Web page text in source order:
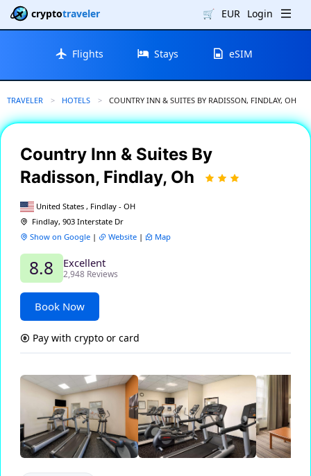
cryptotraveler 🛒 EUR Login
Flights Stays eSIM
TRAVELER HOTELS CURRENT:
COUNTRY INN & SUITES BY RADISSON, FINDLAY, OH
Country Inn & Suites By
Radisson, Findlay, Oh
United States , Findlay - OH
Findlay, 903 Interstate Dr
Show on Google | Website | Map
8.8 Excellent
2,948 Reviews
Book Now
Pay with crypto or card